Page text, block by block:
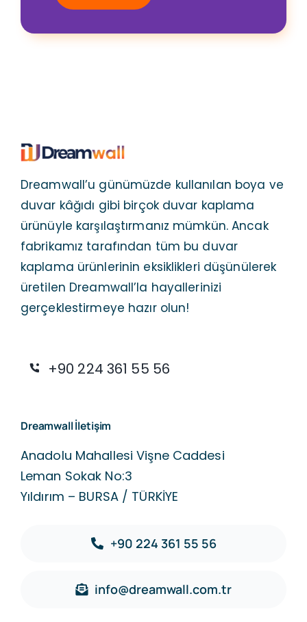
Dreamwall’u günümüzde kullanılan boya ve
duvar kâğıdı gibi birçok duvar kaplama
ürünüyle karşılaştırmanız mümkün. Ancak
fabrikamız tarafından tüm bu duvar
kaplama ürünlerinin eksiklikleri düşünülerek
üretilen Dreamwall’la hayallerinizi
gerçeklestirmeye hazır olun!
+90 224 361 55 56
Dreamwall İletişim
Anadolu Mahallesi Vişne Caddesi
Leman Sokak No:3
Yıldırım – BURSA / TÜRKİYE
+90 224 361 55 56
info@dreamwall.com.tr